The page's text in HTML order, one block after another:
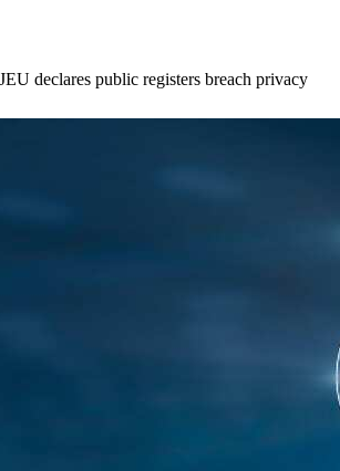
declares public registers breach privacy